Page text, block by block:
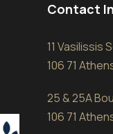
Contact
11 Vasilissis
106 71
25 & 25A
106 71